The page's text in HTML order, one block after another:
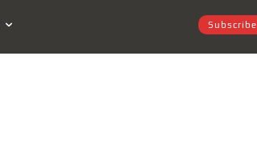
Subscribe